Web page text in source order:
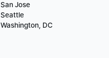
San Jose
Seattle
Washington, DC